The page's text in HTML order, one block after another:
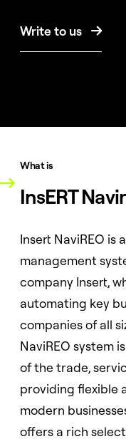
Write to us 
What is
InsERT
Insert NaviREO is
management
company Insert,
automating key
companies of all
NaviREO system
of the trade,
providing flexible
modern
offers a rich